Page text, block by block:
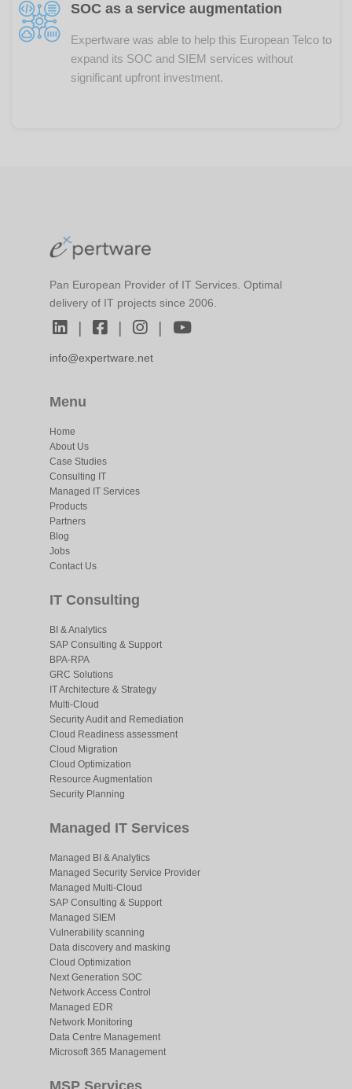
SOC as a service augmentation
Expertware was able to help this European Telco to
expand its SOC and SIEM services without
significant upfront investment.
Pan European Provider of IT Services. Optimal
delivery of IT projects since 2006.
| | |
info@expertware.net
Menu
Home
About Us
Case Studies
Consulting IT
Managed IT Services
Products
Partners
Blog
Jobs
Contact Us
IT Consulting
BI & Analytics
SAP Consulting & Support
BPA-RPA
GRC Solutions
IT Architecture & Strategy
Multi-Cloud
Security Audit and Remediation
Cloud Readiness assessment
Cloud Migration
Cloud Optimization
Resource Augmentation
Security Planning
Managed IT Services
Managed BI & Analytics
Managed Security Service Provider
Managed Multi-Cloud
SAP Consulting & Support
Managed SIEM
Vulnerability scanning
Data discovery and masking
Cloud Optimization
Next Generation SOC
Network Access Control
Managed EDR
Network Monitoring
Data Centre Management
Microsoft 365 Management